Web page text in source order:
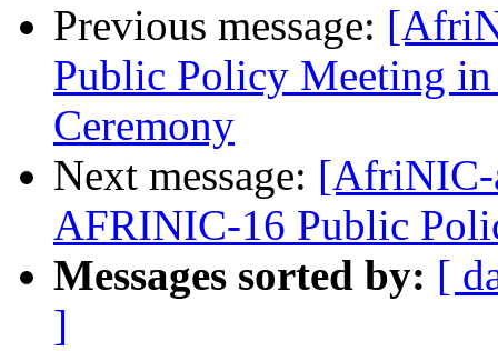
Previous message:
Public Policy Meeting
Ceremony
Next message: [AfriNIC-
AFRINIC-16 Public
Messages sorted by: [
]